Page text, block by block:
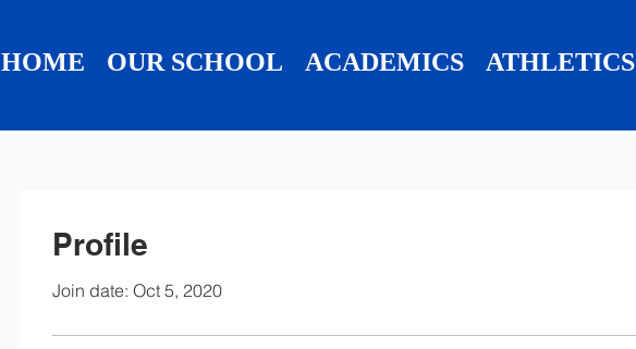
HOME OUR SCHOOL ACADEMICS ATHLETICS
Profile
Join date: Oct 5, 2020